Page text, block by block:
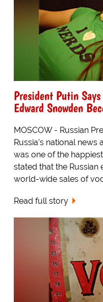
President Putin
Edward Snowden
MOSCOW - Russian
Russia's national news
was one of the
stated that the
world-wide sales of
Read full story